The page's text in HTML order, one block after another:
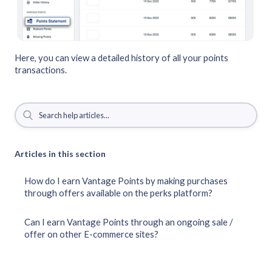
Here, you can view a detailed history of all your points
transactions.
Articles in this section
How do I earn Vantage Points by making purchases
through offers available on the perks platform?
Can I earn Vantage Points through an ongoing sale /
offer on other E-commerce sites?